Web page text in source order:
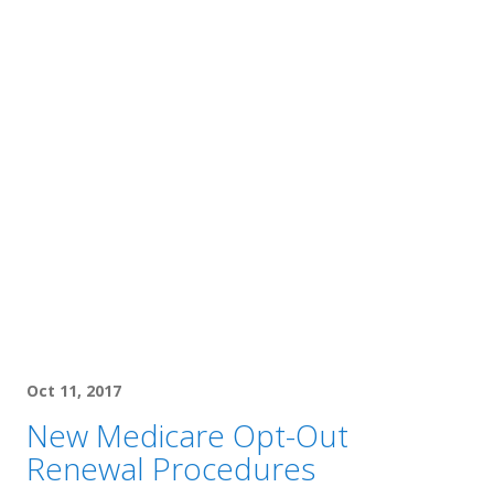
Oct 11, 2017
New Medicare Opt-Out
Renewal Procedures